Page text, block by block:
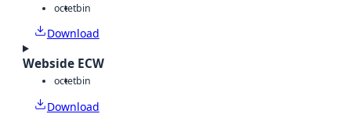
octetbin
Download
Webside ECW
octetbin
Download